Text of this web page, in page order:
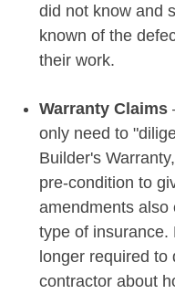
did not know and
known of the
their work.
Warranty Claims
only need to
Builder's
pre-condition to
amendments also
type of insurance.
longer required to
contractor about